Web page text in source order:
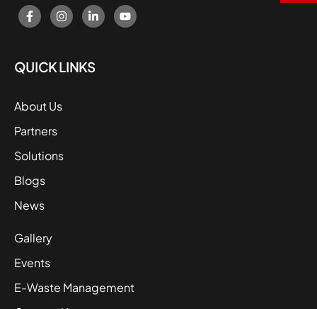
QUICK LINKS
About Us
Partners
Solutions
Blogs
News
Gallery
Events
E-Waste Management